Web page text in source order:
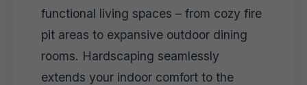
functional living spaces – from cozy fire
pit areas to expansive outdoor dining
rooms. Hardscaping seamlessly
extends your indoor comfort to the